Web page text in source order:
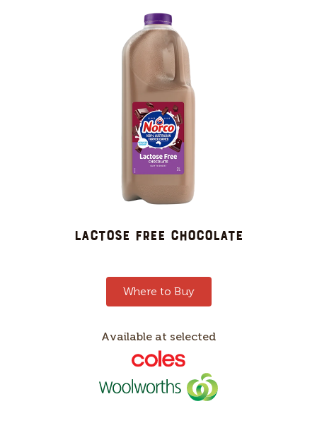
LACTOSE FREE CHOCOLATE
Where to Buy
Available at selected